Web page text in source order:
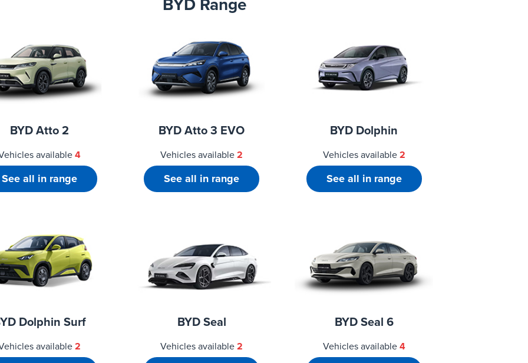
BYD Range
BYD Atto 2
available4
See all in range
BYD Atto 3 EVO
Vehicles available2
See all in range
BYD Dolphin
Vehicles available 2
See all in range
Dolphin Surf
available2
BYD Seal
Vehicles available2
BYD Seal 6
Vehicles available 4